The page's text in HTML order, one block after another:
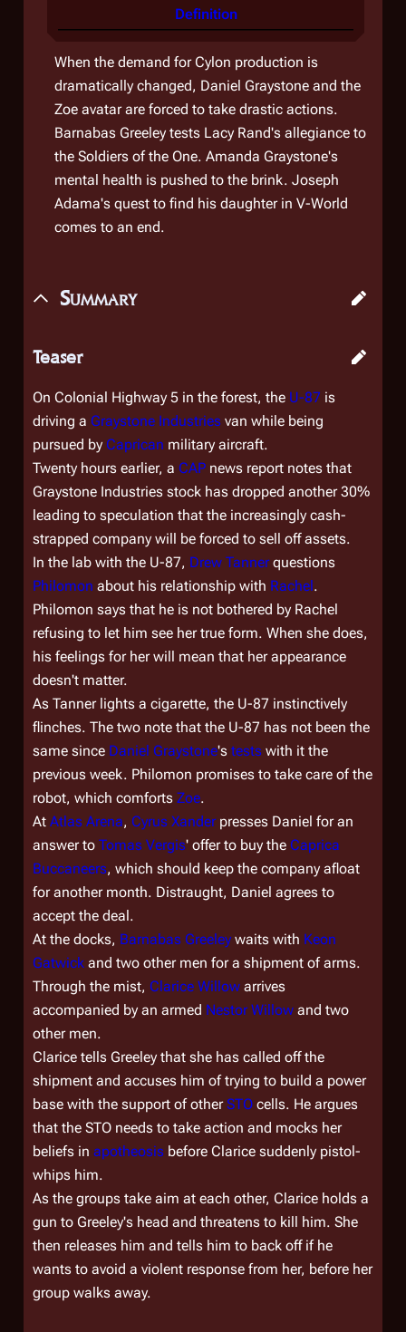
Definition
When the demand for Cylon production is
dramatically changed, Daniel Graystone and the
Zoe avatar are forced to take drastic actions.
Barnabas Greeley tests Lacy Rand's allegiance to
the Soldiers of the One. Amanda Graystone's
mental health is pushed to the brink. Joseph
Adama's quest to find his daughter in V-World
comes to an end.
Summary
Teaser
On Colonial Highway 5 in the forest, the U-87 is
driving a Graystone Industries van while being
pursued by Caprican military aircraft.
Twenty hours earlier, a CAP news report notes that
Graystone Industries stock has dropped another 30%
leading to speculation that the increasingly cash-
strapped company will be forced to sell off assets.
In the lab with the U-87, Drew Tannerquestions
Philomon about his relationship with Rachel.
Philomon says that he is not bothered by Rachel
refusing to let him see her true form. When she does,
his feelings for her will mean that her appearance
doesn't matter.
As Tanner lights a cigarette, the U-87 instinctively
flinches. The two note that the U-87 has not been the
same since Daniel Graystone's tests with it the
previous week. Philomon promises to take care of the
robot, which comforts Zoe.
At Atlas Arena, Cyrus Xanderpresses Daniel for an
answer to Tomas Vergis' offer to buy the Caprica
Buccaneers, which should keep the company afloat
for another month. Distraught, Daniel agrees to
accept the deal.
At the docks, Barnabas Greeley waits with Keon
Gatwick and two other men for a shipment of arms.
Through the mist, Clarice Willow arrives
accompanied by an armed Nestor Willow and two
other men.
Clarice tells Greeley that she has called off the
shipment and accuses him of trying to build a power
base with the support of otherSTO cells. He argues
that the STO needs to take action and mocks her
beliefs in apotheosis before Clarice suddenly pistol-
whips him.
As the groups take aim at each other, Clarice holds a
gun to Greeley's head and threatens to kill him. She
then releases him and tells him to back off if he
wants to avoid a violent response from her, before her
group walks away.